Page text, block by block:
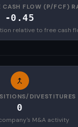
CASH FLOW (P/FCF)
-0.45
relative to free cash
DIVESTITURES
0
M&A activity